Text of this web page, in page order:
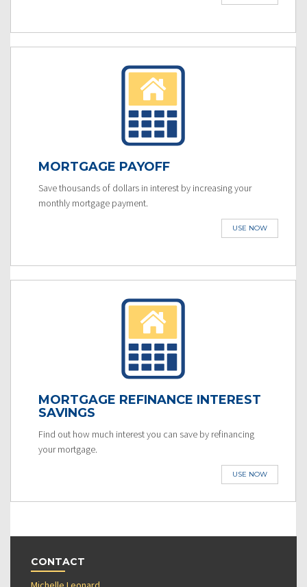
MORTGAGE PAYOFF
Save thousands of dollars in interest by increasing your
monthly mortgage payment.
USE NOW
MORTGAGE REFINANCE INTEREST
SAVINGS
Find out how much interest you can save by refinancing
your mortgage.
USE NOW
CONTACT